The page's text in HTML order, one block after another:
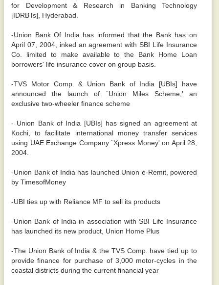
for Development & Research in Banking Technology
[IDRBTs], Hyderabad.
-Union Bank Of India has informed that the Bank has on
April 07, 2004, inked an agreement with SBI Life Insurance
Co. limited to make available to the Bank Home Loan
borrowers' life insurance cover on group basis.
-TVS Motor Comp. & Union Bank of India [UBIs] have
announced the launch of `Union Miles Scheme,' an
exclusive two-wheeler finance scheme
- Union Bank of India [UBIs] has signed an agreement at
Kochi, to facilitate international money transfer services
using UAE Exchange Company `Xpress Money' on April 28,
2004.
-Union Bank of India has launched Union e-Remit, powered
by TimesofMoney
-UBI ties up with Reliance MF to sell its products
-Union Bank of India in association with SBI Life Insurance
has launched its new product, Union Home Plus
-The Union Bank of India & the TVS Comp. have tied up to
provide finance for purchase of 3,000 motor-cycles in the
coastal districts during the current financial year